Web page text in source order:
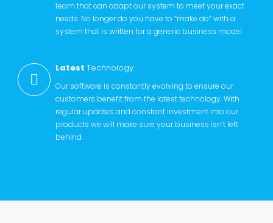
team that can adapt our system to meet your exact
needs. No longer do you have to “make do” with a
system that is written for a generic business model.
Latest Technology
Our software is constantly evolving to ensure our
customers benefit from the latest technology. With
regular updates and constant investment into our
products we will make sure your business isn’t left
behind.